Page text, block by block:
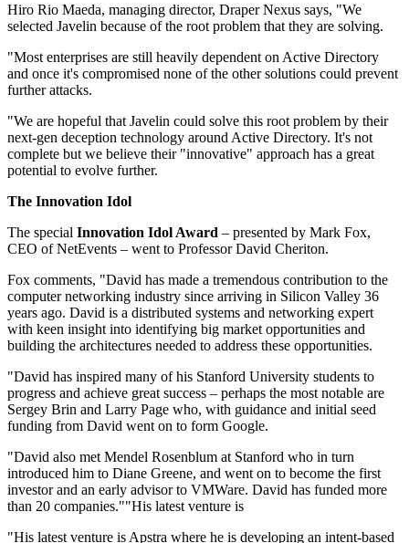
Hiro Rio Maeda, managing director, Draper Nexus says, "We
selected Javelin because of the root problem that they are solving.
"Most enterprises are still heavily dependent on Active Directory
and once it's compromised none of the other solutions could prevent
further attacks.
"We are hopeful that Javelin could solve this root problem by their
next-gen deception technology around Active Directory. It's not
complete but we believe their "innovative" approach has a great
potential to evolve further.
The Innovation Idol
The special Innovation Idol Award – presented by Mark Fox,
CEO of NetEvents – went to Professor David Cheriton.
Fox comments, "David has made a tremendous contribution to the
computer networking industry since arriving in Silicon Valley 36
years ago. David is a distributed systems and networking expert
with keen insight into identifying big market opportunities and
building the architectures needed to address these opportunities.
"David has inspired many of his Stanford University students to
progress and achieve great success – perhaps the most notable are
Sergey Brin and Larry Page who, with guidance and initial seed
funding from David went on to form Google.
"David also met Mendel Rosenblum at Stanford who in turn
introduced him to Diane Greene, and went on to become the first
investor and an early advisor to VMWare. David has funded more
than 20 companies.""His latest venture is
"His latest venture is Apstra where he is developing an intent-based